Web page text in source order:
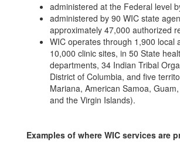
administered at the Federal level
administered by 90 WIC state
approximately 47,000 authorized
WIC operates through 1,900 local
10,000 clinic sites, in 50 State
departments, 34 Indian Tribal
District of Columbia, and five
Mariana, American Samoa,
and the Virgin Islands).
Examples of where WIC services are